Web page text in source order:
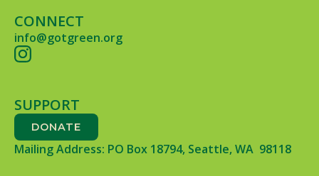
CONNECT
info@gotgreen.org
SUPPORT
DONATE
Mailing Address: PO Box 18794, Seattle, WA 98118